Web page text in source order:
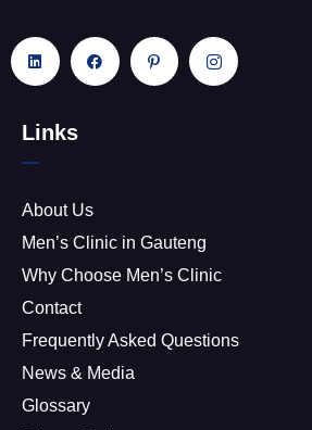
Links
About Us
Men’s Clinic in Gauteng
Why Choose Men’s Clinic
Contact
Frequently Asked Questions
News & Media
Glossary